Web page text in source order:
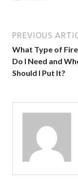
PREVIOUS
What Type of
Do I Need and
Should I Put It?